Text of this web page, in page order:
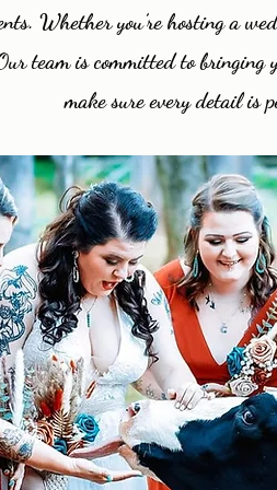
Whether you’re hosting a
team is committed to
make sure every detail is